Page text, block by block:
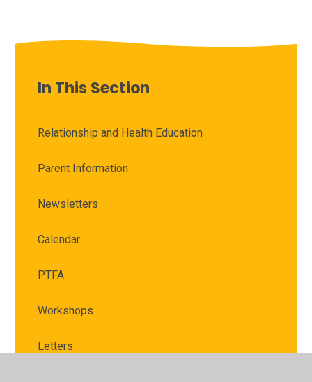
In This Section
Relationship and Health Education
Parent Information
Newsletters
Calendar
PTFA
Workshops
Letters